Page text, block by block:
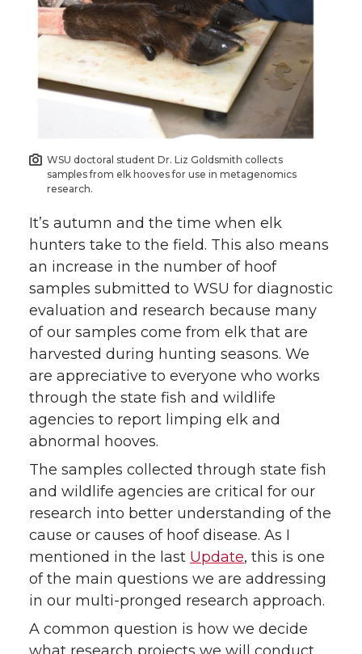
i
t
t
r
c
e
B
o
k
n
k
e
i
n
e
m
a
i
l
WSU doctoral student Dr. Liz Goldsmith collects
samples from elk hooves for use in metagenomics
research.
It’s autumn and the time when elk
hunters take to the field. This also means
an increase in the number of hoof
samples submitted to WSU for diagnostic
evaluation and research because many
of our samples come from elk that are
harvested during hunting seasons. We
are appreciative to everyone who works
through the state fish and wildlife
agencies to report limping elk and
abnormal hooves.
The samples collected through state fish
and wildlife agencies are critical for our
research into better understanding of the
cause or causes of hoof disease. As I
mentioned in the last Update, this is one
of the main questions we are addressing
in our multi-pronged research approach.
A common question is how we decide